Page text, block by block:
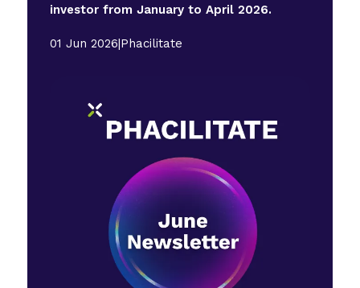
investor from January to April 2026.
01 Jun 2026|Phacilitate